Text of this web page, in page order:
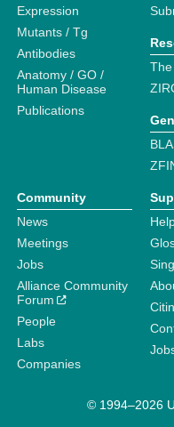
Expression
Mutants / Tg
Antibodies
Anatomy / GO /
Human Disease
Publications
Community
News
Meetings
Jobs
Alliance Community
Forum
People
Labs
Companies
© 1994–2026